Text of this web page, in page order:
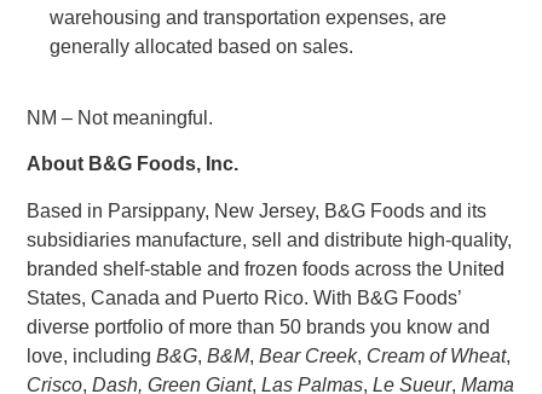
warehousing and transportation expenses, are
generally allocated based on sales.
NM – Not meaningful.
About B&G Foods, Inc.
Based in Parsippany, New Jersey, B&G Foods and its
subsidiaries manufacture, sell and distribute high-quality,
branded shelf-stable and frozen foods acrossthe United
States,Canada and Puerto Rico. With B&G Foods’
diverse portfolio of more than 50 brands you know and
love, includingB&G,B&M,Bear Creek, Cream of Wheat,
Crisco,Dash, Green Giant,Las Palmas,Le Sueur,Mama